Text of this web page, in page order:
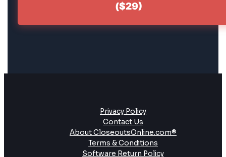
($29)
Privacy Policy
Contact Us
About CloseoutsOnline.com®
Terms & Conditions
Software Return Policy